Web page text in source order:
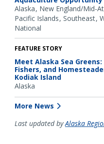
Alaska New England/Mid-
Pacific Islands Southeast
National
FEATURE STORY
Meet Alaska Sea Greens:
Fishers, and
Kodiak Island
Alaska
More News
Last updated byAlaska